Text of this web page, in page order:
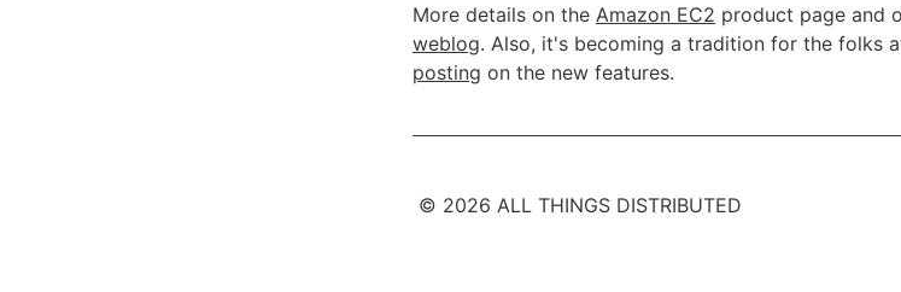
More details on the Amazon EC2 product page and
weblog. Also, it's becoming a tradition for the folks
posting on the new features.
© 2026 ALL THINGS DISTRIBUTED